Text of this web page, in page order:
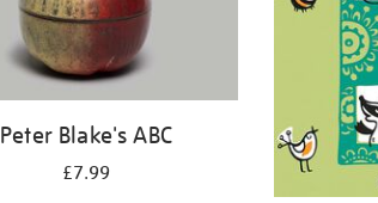
Peter Blake's ABC
£7.99